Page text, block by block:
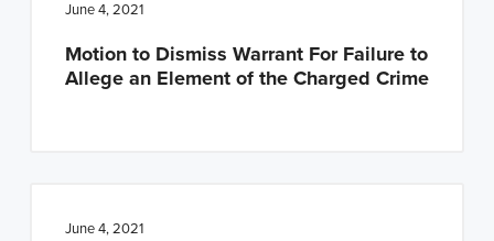
June 4, 2021
Motion to Dismiss Warrant For Failure to
Allege an Element of the Charged Crime
June 4, 2021